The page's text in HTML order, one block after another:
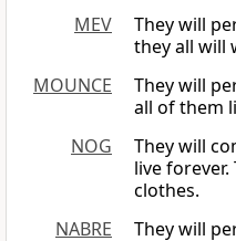
MEV
They will
they all will
MOUNCE
They will
all of them
NOG
They will
live
clothes.
NABRE
They will